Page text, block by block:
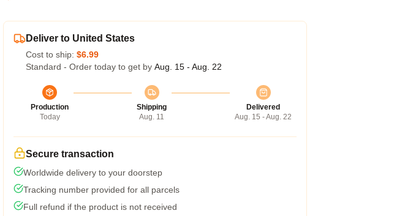
Deliver to United States
Cost to ship: $6.99
Standard - Order today to get by Aug. 15 - Aug. 22
Production
Today
Shipping
Aug. 11
Delivered
Aug. 15 - Aug. 22
Secure transaction
Worldwide delivery to your doorstep
Tracking number provided for all parcels
Full refund if the product is not received